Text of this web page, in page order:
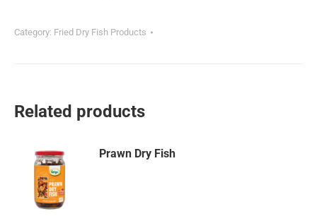
Category: Fried Dry Fish Products
Related products
Prawn Dry Fish